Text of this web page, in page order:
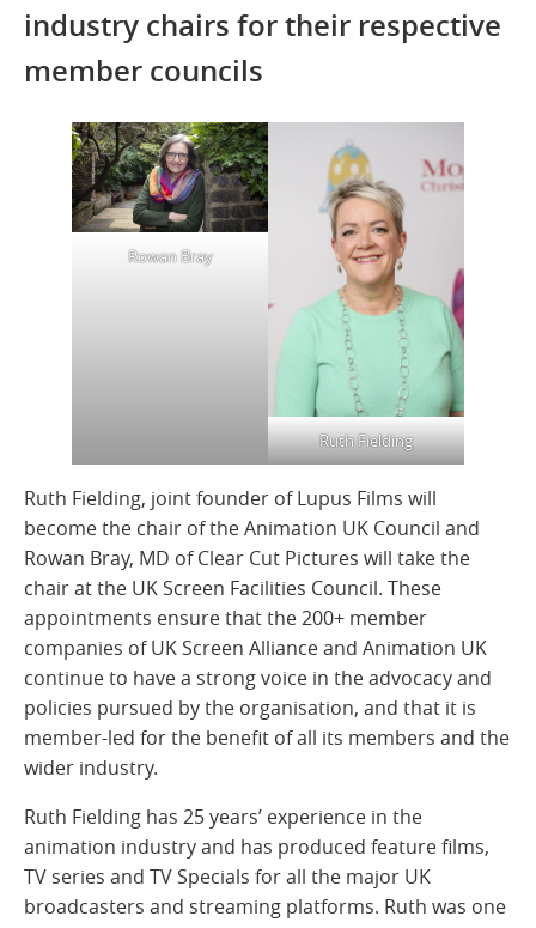
industry chairs for their respective
member councils
Rowan Bray
Ruth Fielding
Ruth Fielding, joint founder of Lupus Films will
become the chair of the Animation UK Council and
Rowan Bray, MD of Clear Cut Pictures will take the
chair at the UK Screen Facilities Council. These
appointments ensure that the 200+ member
companies of UK Screen Alliance and Animation UK
continue to have a strong voice in the advocacy and
policies pursued by the organisation, and that it is
member-led for the benefit of all its members and the
wider industry.
Ruth Fielding has 25 years’ experience in the
animation industry and has produced feature films,
TV series and TV Specials for all the major UK
broadcasters and streaming platforms. Ruth was one